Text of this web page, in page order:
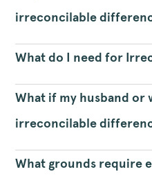
irreconcilable
What do I need for
What if my husband or
irreconcilable
What grounds require